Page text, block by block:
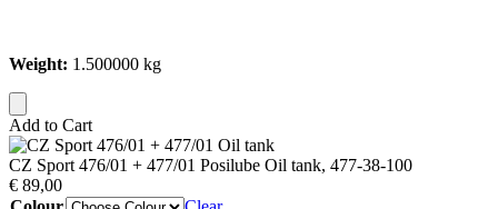
Weight: 1.500000 kg
Add to Cart
CZ Sport 476/01 + 477/01 Posilube Oil tank, 477-38-100
€ 89,00